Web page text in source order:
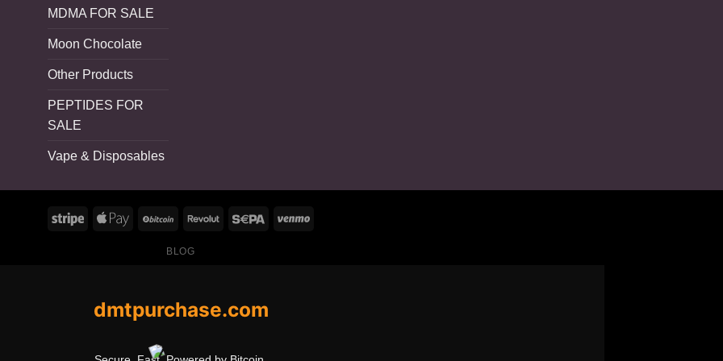
MDMA FOR SALE
Moon Chocolate
Other Products
PEPTIDES FOR
SALE
Vape & Disposables
BLOG
dmtpurchase.com